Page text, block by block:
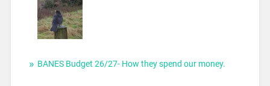
BANES Budget 26/27- How they spend our money.